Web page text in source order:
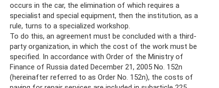
occurs in the car, the elimination of which requires a
specialist and special equipment, then the institution, as a
rule, turns to a specialized workshop.
To do this, an agreement must be concluded with a third-
party organization, in which the cost of the work must be
specified. In accordance with Order of the Ministry of
Finance of Russia dated December 21, 2005 No. 152n
(hereinafter referred to as Order No. 152n), the costs of